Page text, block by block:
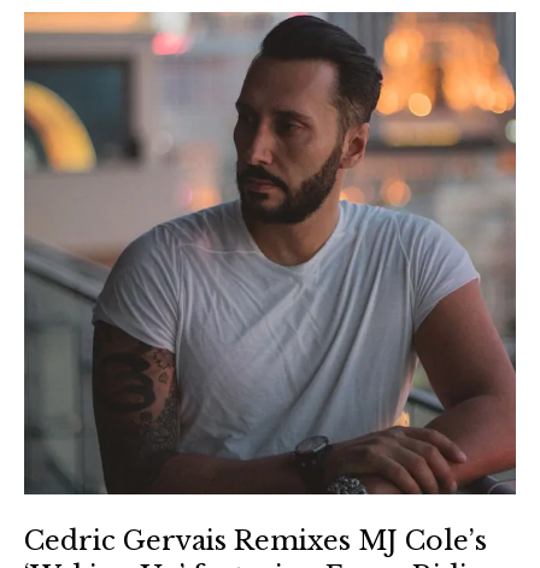
Cedric Gervais Remixes MJ Cole’s